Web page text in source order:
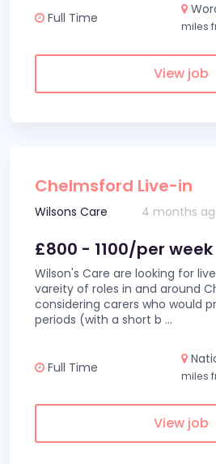
Full Time
miles
View job
Chelmsford Live-in
Wilsons Care 4 months
£800 - 1100/per week
Wilson's Care are looking for
vareity of roles in and around
considering carers who would
periods (with a short b ...
Full Time
miles
View job